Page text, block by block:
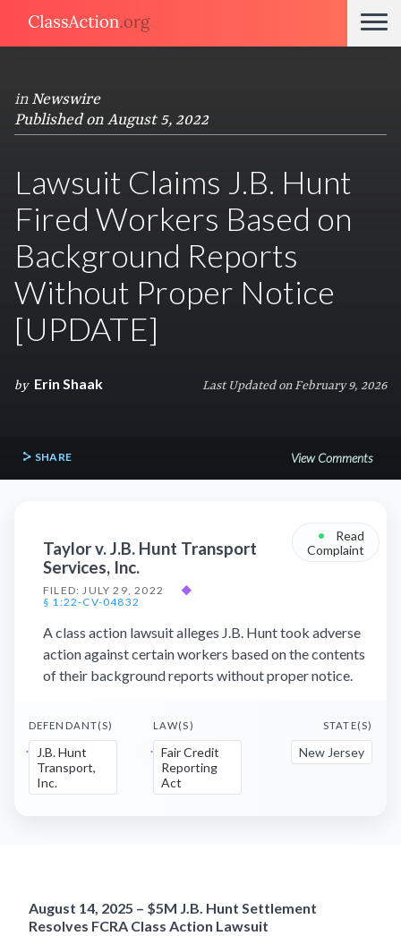
in Newswire
Published on August 5, 2022
Lawsuit Claims J.B. Hunt
Fired Workers Based on
Background Reports
Without Proper Notice
[UPDATE]
by Erin Shaak Last Updated on February 9, 2026
SHARE View Comments
Taylor v. J.B. Hunt Transport
Services, Inc.
FILED: JULY 29, 2022
◆
§ 1:22-CV-04832
•
Read
Complaint
A class action lawsuit alleges J.B. Hunt took adverse
action against certain workers based on the contents
of their background reports without proper notice.
DEFENDANT(S)
J.B. Hunt
Transport,
Inc.
LAW(S)
Fair Credit
Reporting
Act
STATE(S)
New Jersey
August 14, 2025 – $5M J.B. Hunt Settlement
Resolves FCRA Class Action Lawsuit